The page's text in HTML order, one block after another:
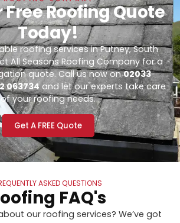
Free Roofing Quote
Today!
roofing services in Putney, South
All Seasons Roofing Company for a
quote. Call us now on02033
063734and let our experts take care
of your roofing needs.
Get A FREE Quote
ASKED QUESTIONS
FAQ's
our roofing services? We’ve got